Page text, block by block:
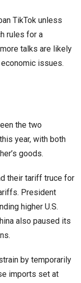
TikTok unless
rules for a
talks are likely
issues.
the two
year, with both
goods.
their tariff truce for
President
higher U.S.
also paused its
by temporarily
imports set at